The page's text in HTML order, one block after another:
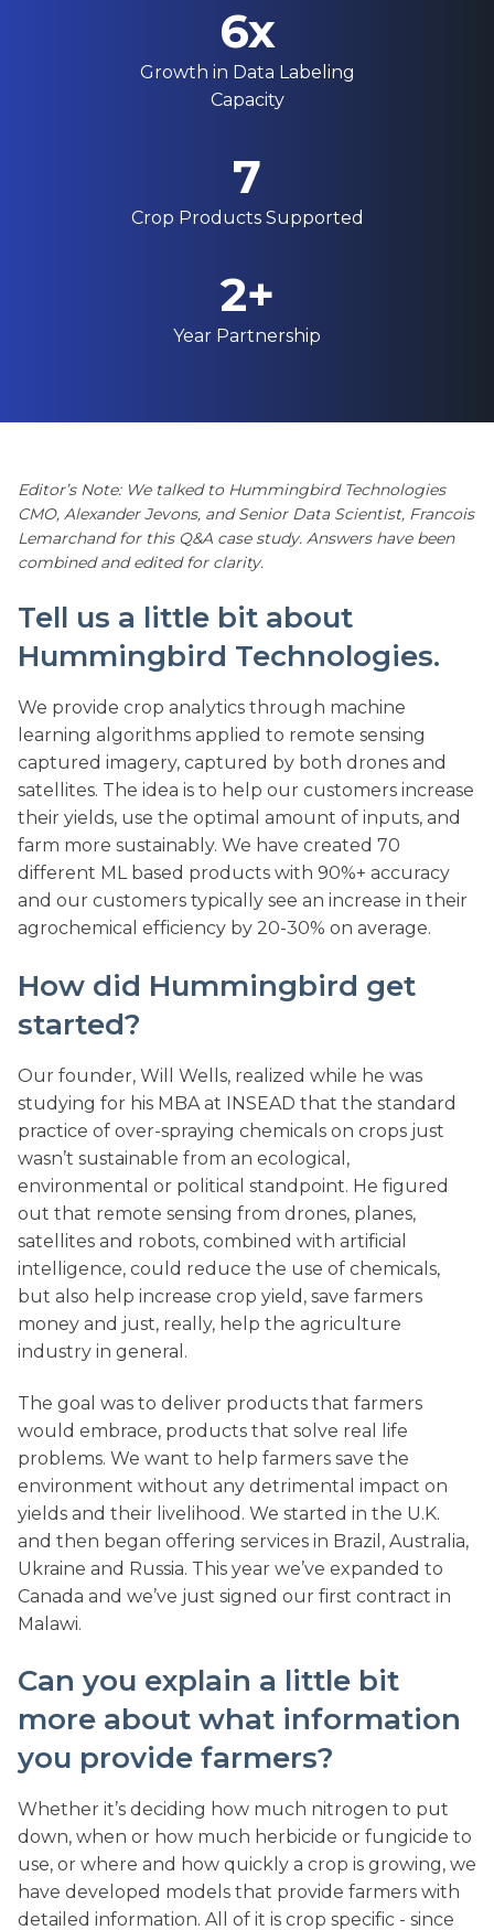
6x
Growth in Data Labeling
Capacity
7
Crop Products Supported
2+
Year Partnership
Editor’s Note: We talked to Hummingbird Technologies
CMO, Alexander Jevons, and Senior Data Scientist, Francois
Lemarchand for this Q&A case study. Answers have been
combined and edited for clarity.
Tell us a little bit about
Hummingbird Technologies.
We provide crop analytics through machine
learning algorithms applied to remote sensing
captured imagery, captured by both drones and
satellites. The idea is to help our customers increase
their yields, use the optimal amount of inputs, and
farm more sustainably. We have created 70
different ML based products with 90%+ accuracy
and our customers typically see an increase in their
agrochemical efficiency by 20-30% on average.
How did Hummingbird get
started?
Our founder, Will Wells, realized while he was
studying for his MBA at INSEAD that the standard
practice of over-spraying chemicals on crops just
wasn’t sustainable from an ecological,
environmental or political standpoint. He figured
out that remote sensing from drones, planes,
satellites and robots, combined with artificial
intelligence, could reduce the use of chemicals,
but also help increase crop yield, save farmers
money and just, really, help the agriculture
industry in general.
The goal was to deliver products that farmers
would embrace, products that solve real life
problems. We want to help farmers save the
environment without any detrimental impact on
yields and their livelihood. We started in the U.K.
and then began offering services in Brazil, Australia,
Ukraine and Russia. This year we’ve expanded to
Canada and we’ve just signed our first contract in
Malawi.
Can you explain a little bit
more about what information
you provide farmers?
Whether it’s deciding how much nitrogen to put
down, when or how much herbicide or fungicide to
use, or where and how quickly a crop is growing, we
have developed models that provide farmers with
detailed information. All of it is crop specific - since